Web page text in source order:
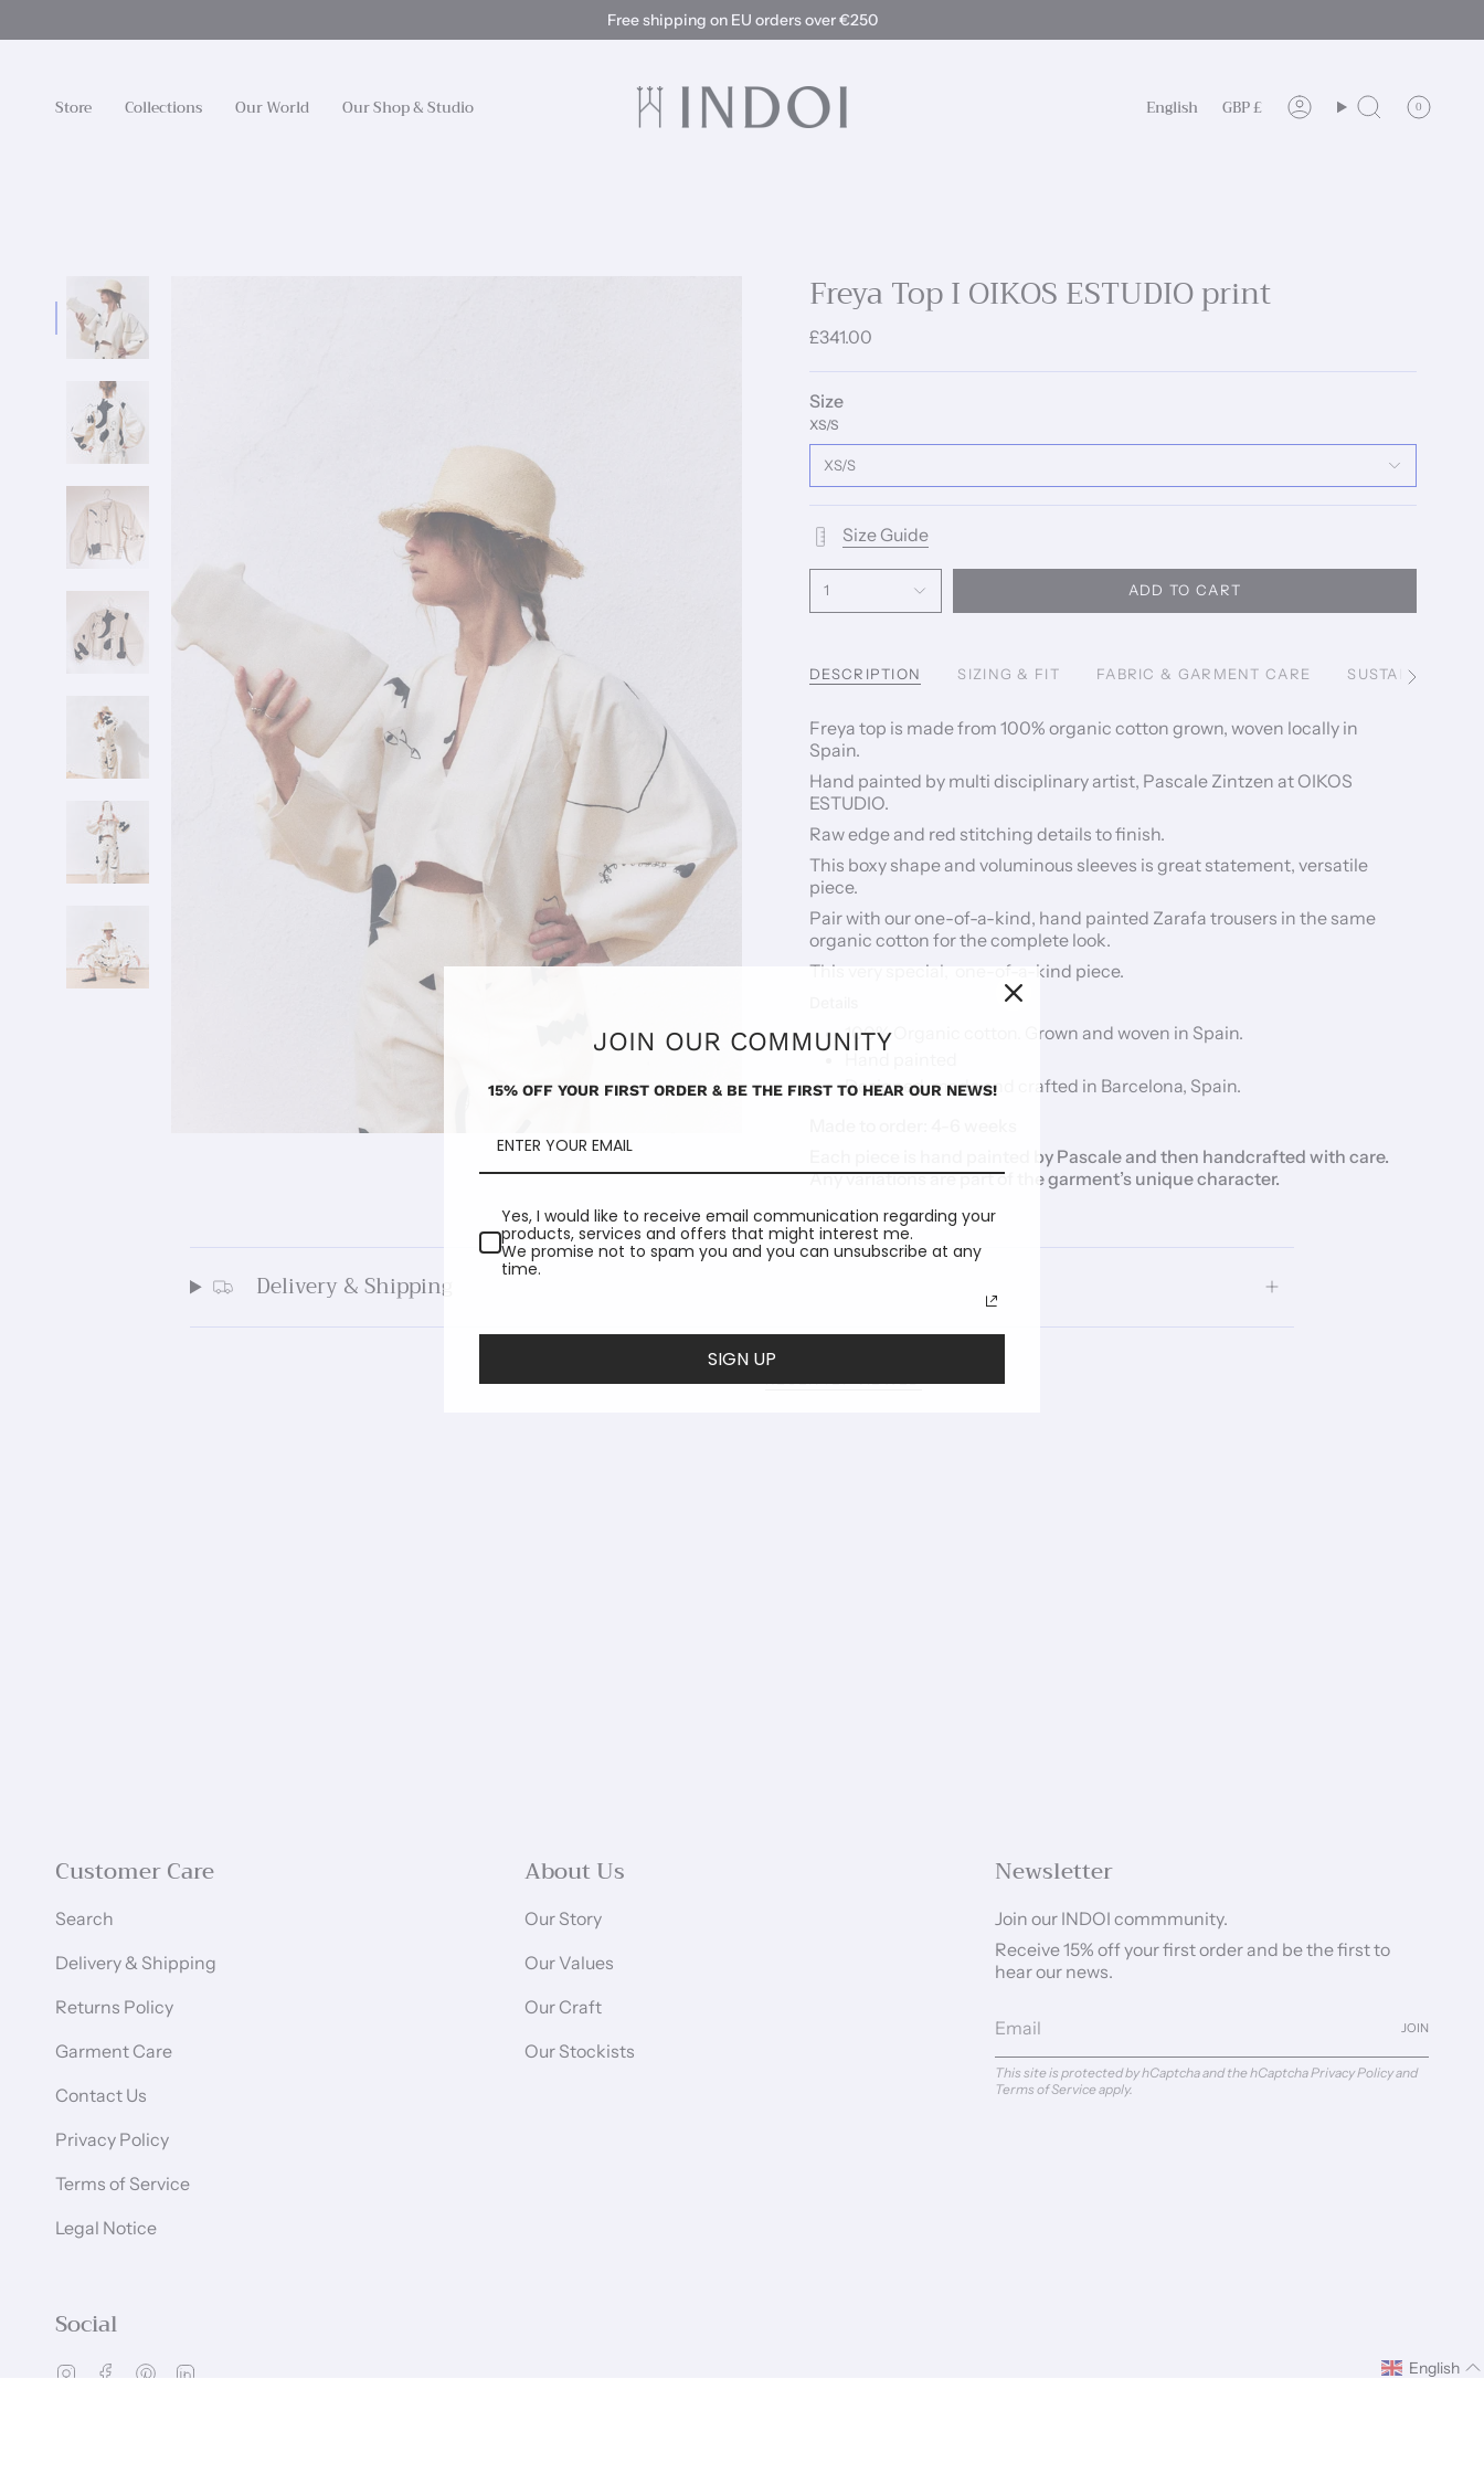
Free shipping on EU orders over €250
Store Collections Our World Our Shop & Studio Language
English Currency
GBP £ AccountSearch 0
Freya Top I OIKOS ESTUDIO print
£341.00
Size
XS/S
XS/S
Size Guide
1 ADD TO CART
DESCRIPTION SIZING & FIT FABRIC & GARMENT CARE SUSTAINABILITY
See
Freya top is made from 100% organic cotton grown, woven locally in
Spain.
Hand painted by multi disciplinary artist, Pascale Zintzen at OIKOS
ESTUDIO.
Raw edge and red stitching details to finish.
This boxy shape and voluminous sleeves is great statement, versatile
piece.
Pair with our one-of-a-kind, hand painted Zarafa trousers in the same
organic cotton for the complete look.
This very special, one-of-a-kind piece.
100% Organic cotton. Grown and woven in Spain.
Designed, made and crafted in Barcelona, Spain.
Each piece is hand painted by Pascale and then handcrafted with care.
Any variations are part of the garment’s unique character.
Delivery & Shipping
Customer Care
Search
Delivery & Shipping
Returns Policy
Garment Care
Contact Us
Privacy Policy
Terms of Service
Legal Notice
About Us
Our Story
Our Values
Our Craft
Our Stockists
Newsletter
Join our INDOI commmunity.
Receive 15% off your first order and be the first to
hear our news.
JOIN
This site is protected by hCaptcha and the hCaptchaPrivacy Policyand
Terms of Serviceapply.
Social
InstagramFacebookPinterest English
JOIN OUR COMMUNITY
15% OFF YOUR FIRST ORDER & BE THE FIRST TO HEAR OUR NEWS!
Yes, I would like to receive email communication regarding your
products, services and offers that might interest me.
We promise not to spam you and you can unsubscribe at any
time.
SIGN UP